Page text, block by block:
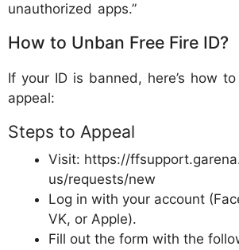
unauthorized apps.”
How to Unban Free Fire ID?
If your ID is banned, here’s how
appeal:
Steps to Appeal
Visit: https://
us/requests/new
Log in with your account
VK, or Apple).
Fill out the form with the